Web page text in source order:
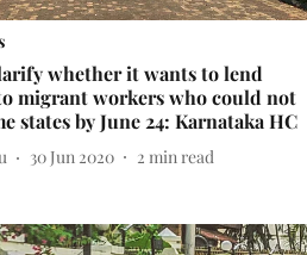
whether it wants to lend
migrant workers who could not
states by June 24: Karnataka HC
30 Jun 2020 2 min read